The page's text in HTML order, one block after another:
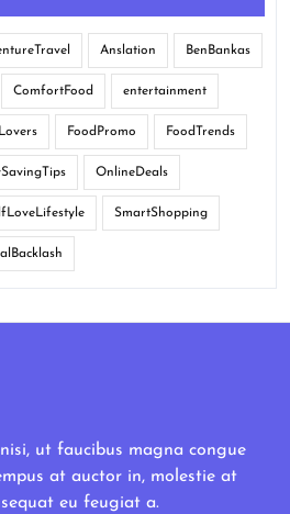
Anslation BenBankas
ComfortFood entertainment
FoodPromo FoodTrends
OnlineDeals
SmartShopping
ut faucibus magna congue
at auctor in, molestie at
eu feugiat a.